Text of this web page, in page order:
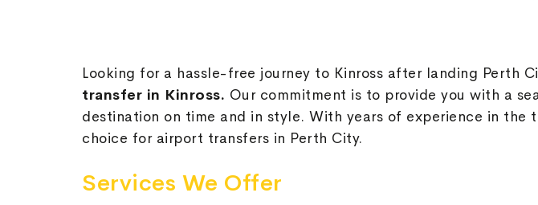
Looking for a hassle-free journey to Kinross after landing Perth
transfer in Kinross. Our commitment is to provide you with a
destination on time and in style. With years of experience in
choice for airport transfers in Perth City.
Services We Offer